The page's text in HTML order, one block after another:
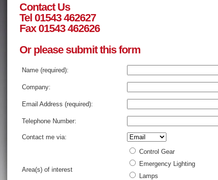
Contact Us
Tel 01543 462627
Fax 01543 462626
Or please submit this form
Name (required):
Company:
Email Address (required):
Telephone Number:
Contact me via:
Area(s) of interest
Control Gear
Emergency Lighting
Lamps